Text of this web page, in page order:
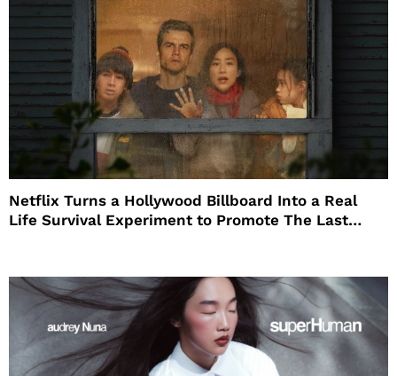
Netflix Turns a Hollywood Billboard Into a Real
Life Survival Experiment to Promote The Last